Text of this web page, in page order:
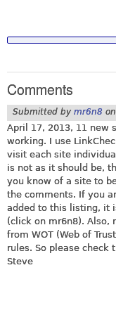
Comments
Submitted by mr6n8 on
April 17, 2013, 11 new
working. I use
visit each site
is not as it should be,
you know of a site to
the comments. If you
added to this listing, it
(click on mr6n8). Also,
from WOT (Web of
rules. So please check
Steve